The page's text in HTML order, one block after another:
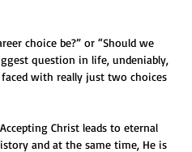
choice be?” or “Should we
question in life, undeniably,
with really just two choices
Christ leads to eternal
and at the same time, He is